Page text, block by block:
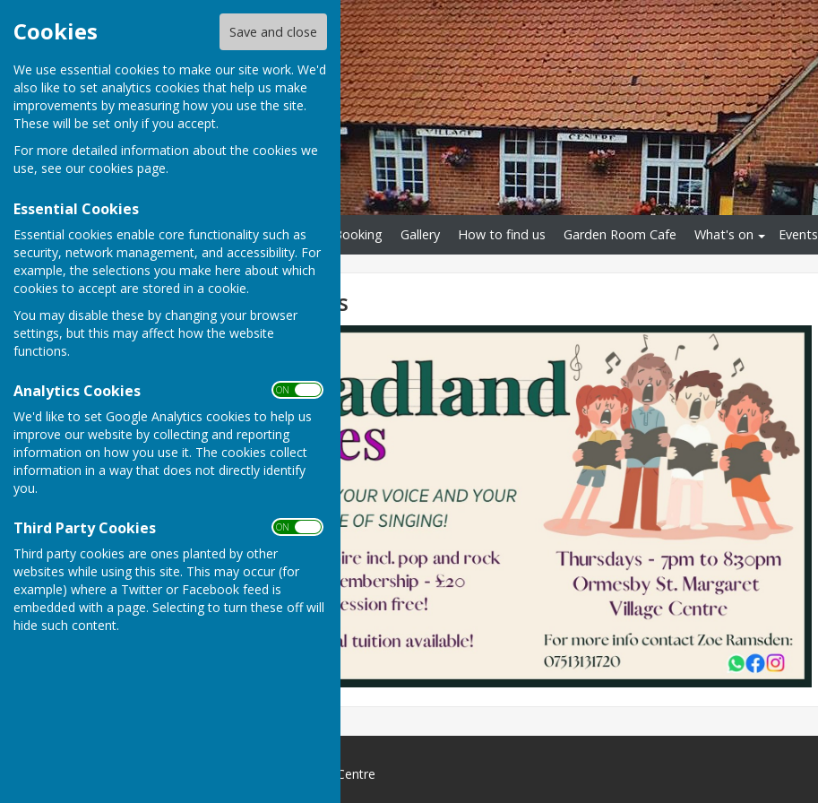
Cookies Save and close
We use essential cookies to make our site work. We'd
also like to set analytics cookies that help us make
improvements by measuring how you use the site.
These will be set only if you accept.
For more detailed information about the cookies we
use, see our cookies page.
Essential Cookies
Essential cookies enable core functionality such as
security, network management, and accessibility. For
example, the selections you make here about which
cookies to accept are stored in a cookie.
You may disable these by changing your browser
settings, but this may affect how the website
functions.
Analytics Cookies ON OFF
We'd like to set Google Analytics cookies to help us
improve our website by collecting and reporting
information on how you use it. The cookies collect
information in a way that does not directly identify
you.
Third Party Cookies ON OFF
Third party cookies are ones planted by other
websites while using this site. This may occur (for
example) where a Twitter or Facebook feed is
embedded with a page. Selecting to turn these off will
hide such content.
Home Info, Calendar & Booking Gallery How to find us Garden Room Cafe What's on Events
Broadland Voices
Ormesby St Margaret Village Centre